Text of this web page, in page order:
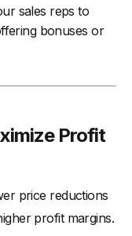
sales reps to
bonuses or
Profit
price reductions
profit margins.